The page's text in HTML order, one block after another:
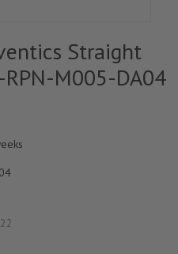
Straight
M005-DA04